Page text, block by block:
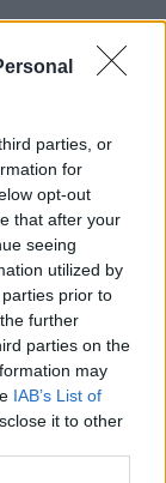
parties, or
for
opt-out
that after your
seeing
utilized by
prior to
further
parties on the
may
IAB’s List of
it to other